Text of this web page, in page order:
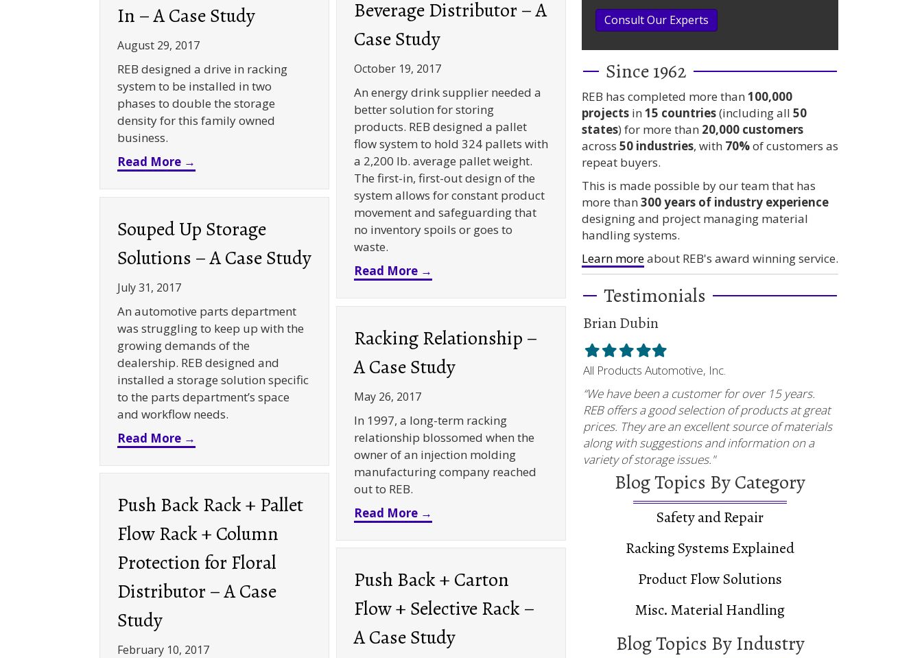
Beverage Distributor – A
Case Study
October 19, 2017
An energy drink supplier needed a
better solution for storing
products. REB designed a pallet
flow system to hold 324 pallets with
a 2,200 lb. average pallet weight.
The first-in, first-out design of the
system allows for constant product
movement and safeguarding that
no inventory spoils or goes to
waste.
Read More → about Pallet Flow Rack for Beverage Distributor – A Case Study
In – A Case Study
August 29, 2017
REB designed a drive in racking
system to be installed in two
phases to double the storage
density for this family owned
business.
Read More → about Doubled Density Drive In – A Case Study
Souped Up Storage
Solutions – A Case Study
July 31, 2017
An automotive parts department
was struggling to keep up with the
growing demands of the
dealership. REB designed and
installed a storage solution specific
to the parts department’s space
and workflow needs.
Read More → about Souped Up Storage Solutions – A Case Study
Racking Relationship –
A Case Study
May 26, 2017
In 1997, a long-term racking
relationship blossomed when the
owner of an injection molding
manufacturing company reached
out to REB.
Read More → about Racking Relationship – A Case Study
Push Back Rack + Pallet
Flow Rack + Column
Protection for Floral
Distributor – A Case
Study
February 10, 2017
Push Back + Carton
Flow + Selective Rack –
A Case Study
Consult Our Experts
Since 1962
REB has completed more than 100,000
projects in 15 countries(including all 50
states) for more than 20,000 customers
across 50 industries, with 70%of customers as
repeat buyers.
This is made possible by our team that has
more than 300 years of industry experience
designing and project managing material
handling systems.
Learn moreabout REB's award winning service.
Testimonials
Brian Dubin
Filled
star
Filled
star
Filled
star
Filled
star
Filled
star
All Products Automotive, Inc.
“We have been a customer for over 15 years.
REB offers a good selection of products at great
prices. They are an excellent source of materials
along with suggestions and information on a
variety of storage issues."
Blog Topics By Category
Safety and Repair
Racking Systems Explained
Product Flow Solutions
Misc. Material Handling
Blog Topics By Industry